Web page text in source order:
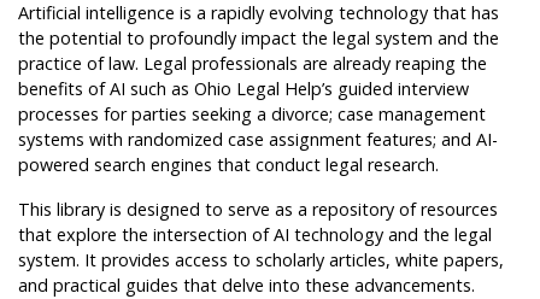
Artificial intelligence is a rapidly evolving technology that has
the potential to profoundly impact the legal system and the
practice of law. Legal professionals are already reaping the
benefits of AI such as Ohio Legal Help’s guided interview
processes for parties seeking a divorce; case management
systems with randomized case assignment features; and AI-
powered search engines that conduct legal research.
This library is designed to serve as a repository of resources
that explore the intersection of AI technology and the legal
system. It provides access to scholarly articles, white papers,
and practical guides that delve into these advancements.